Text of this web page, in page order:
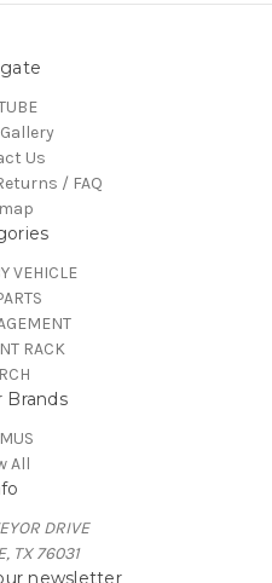
Us
/ FAQ
VEHICLE
RACK
Brands
All
DRIVE
TX 76031
newsletter